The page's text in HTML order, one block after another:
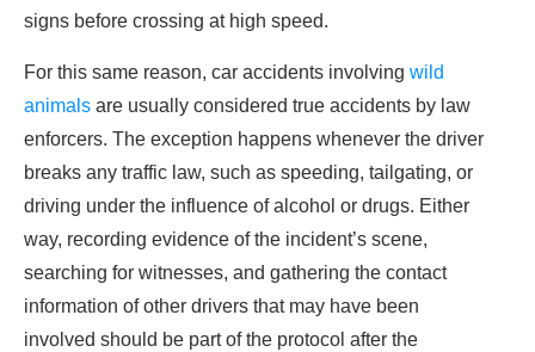
signs before crossing at high speed.
For this same reason, car accidents involving wild
animals are usually considered true accidents by law
enforcers. The exception happens whenever the driver
breaks any traffic law, such as speeding, tailgating, or
driving under the influence of alcohol or drugs. Either
way, recording evidence of the incident’s scene,
searching for witnesses, and gathering the contact
information of other drivers that may have been
involved should be part of the protocol after the